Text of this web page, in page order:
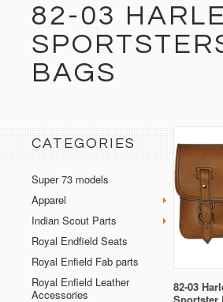
82-03
BAGS
CATEGORIES
Super 73 models
Apparel
Indian Scout Parts
Royal Endfield Seats
Royal Enfield Fab parts
Royal Enfield Leather
Accessories
82-03